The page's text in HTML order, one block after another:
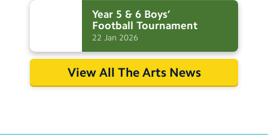
Year 5 & 6 Boys’
Football Tournament
22 Jan 2026
View All The Arts News